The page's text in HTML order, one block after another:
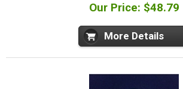
Our Price: $48.79
More Details